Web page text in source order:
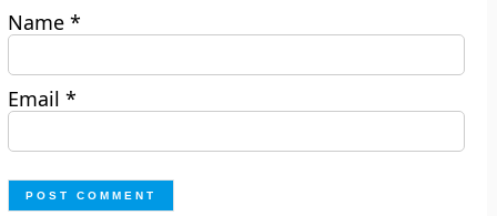
Name*
Email*